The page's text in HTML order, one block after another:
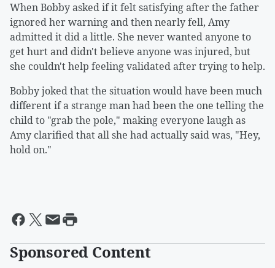
When Bobby asked if it felt satisfying after the father
ignored her warning and then nearly fell, Amy
admitted it did a little. She never wanted anyone to
get hurt and didn't believe anyone was injured, but
she couldn't help feeling validated after trying to help.
Bobby joked that the situation would have been much
different if a strange man had been the one telling the
child to "grab the pole," making everyone laugh as
Amy clarified that all she had actually said was, "Hey,
hold on."
Sponsored Content